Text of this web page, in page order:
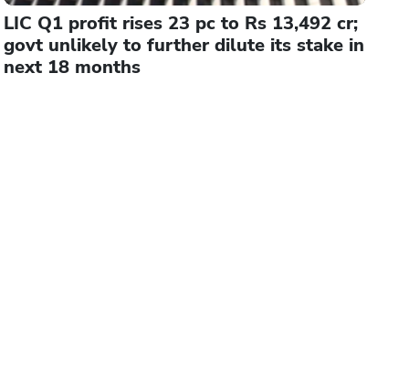
LIC Q1 profit rises 23 pc to Rs 13,492 cr;
govt unlikely to further dilute its stake in
next 18 months